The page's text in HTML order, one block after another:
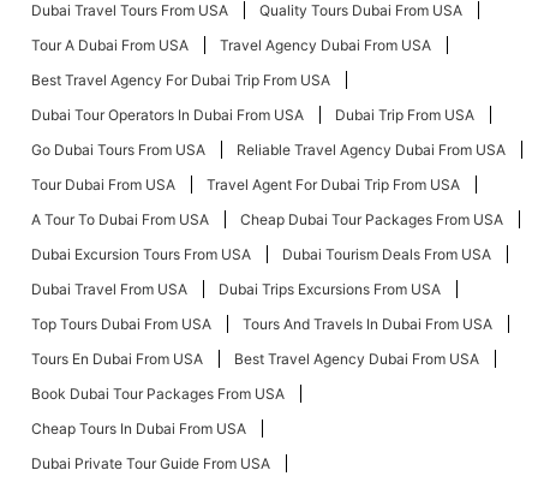
Dubai Travel Tours From USA
Quality Tours Dubai From USA
Tour A Dubai From USA
Travel Agency Dubai From USA
Best Travel Agency For Dubai Trip From USA
Dubai Tour Operators In Dubai From USA
Dubai Trip From USA
Go Dubai Tours From USA
Reliable Travel Agency Dubai From USA
Tour Dubai From USA
Travel Agent For Dubai Trip From USA
A Tour To Dubai From USA
Cheap Dubai Tour Packages From USA
Dubai Excursion Tours From USA
Dubai Tourism Deals From USA
Dubai Travel From USA
Dubai Trips Excursions From USA
Top Tours Dubai From USA
Tours And Travels In Dubai From USA
Tours En Dubai From USA
Best Travel Agency Dubai From USA
Book Dubai Tour Packages From USA
Cheap Tours In Dubai From USA
Dubai Private Tour Guide From USA